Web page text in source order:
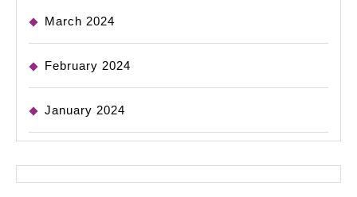
March 2024
February 2024
January 2024